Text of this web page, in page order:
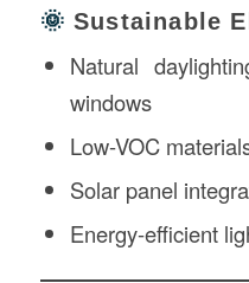
🌞 Sustainable
Natural
windows
Low-VOC
Solar panel
Energy-efficient